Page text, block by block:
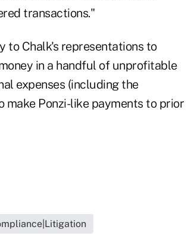
transactions."
to Chalk's representations to
in a handful of unprofitable
expenses (including the
make Ponzi-like payments to prior